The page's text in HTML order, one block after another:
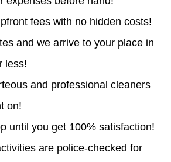
fees with no hidden costs!
and we arrive to your place in
less!
and professional cleaners
on!
until you get 100% satisfaction!
are police-checked for